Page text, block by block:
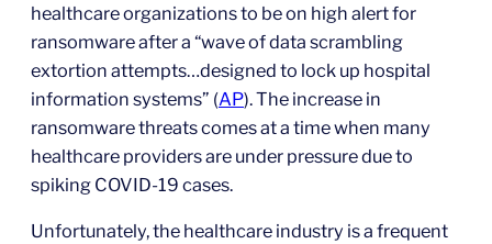
healthcare organizations to be on high alert for
ransomware after a “wave of data scrambling
extortion attempts…designed to lock up hospital
information systems” (AP). The increase in
ransomware threats comes at a time when many
healthcare providers are under pressure due to
spiking COVID-19 cases.
Unfortunately, the healthcare industry is a frequent